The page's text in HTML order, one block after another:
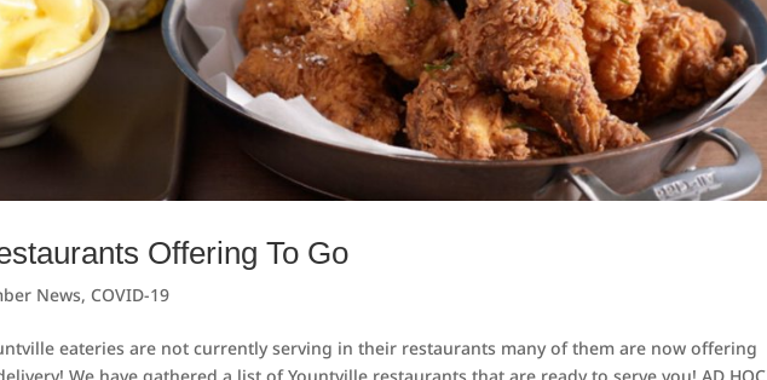
Offering To Go
News, COVID-19
eateries are not currently serving in their restaurants many of them are now offering